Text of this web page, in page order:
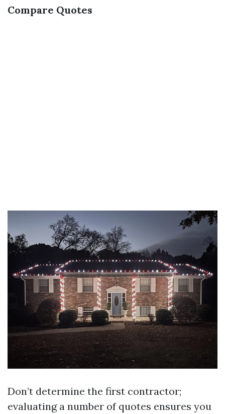
Compare Quotes
Don’t determine the first contractor;
evaluating a number of quotes ensures you